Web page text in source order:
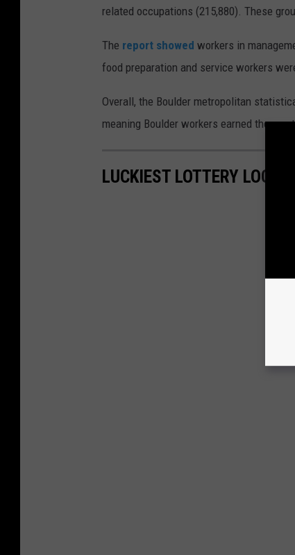
related occupations (215,880). These
The report showed workers in
food preparation and service workers
Overall, the Boulder metropolitan
meaning Boulder workers earned the
LUCKIEST LOTTERY